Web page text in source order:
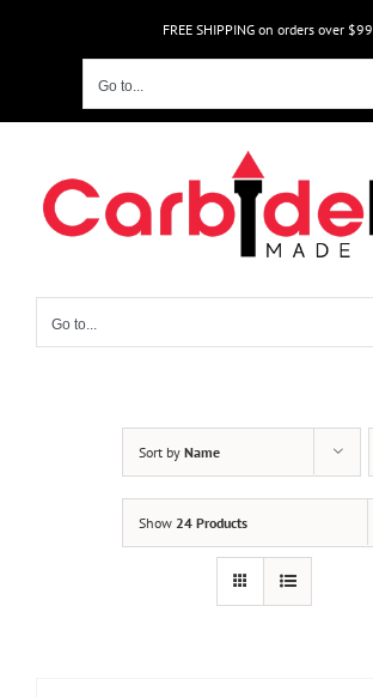
FREE SHIPPING on orders over $99
Go to...
Go to...
Sort by Name
Show 24 Products